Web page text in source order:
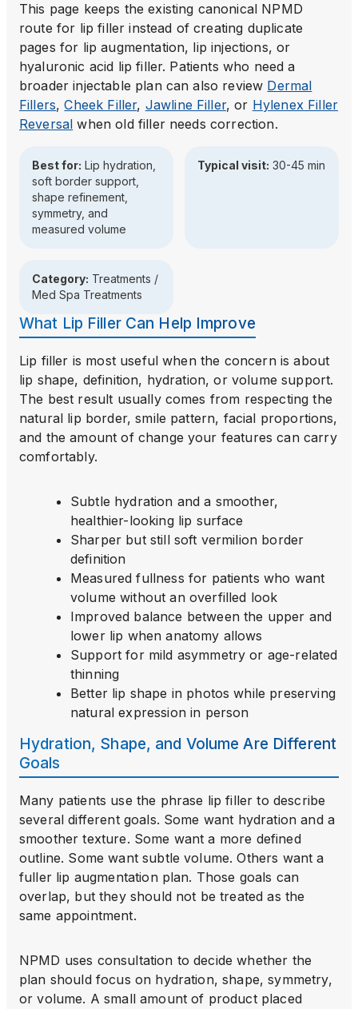
This page keeps the existing canonical NPMD
route for lip filler instead of creating duplicate
pages for lip augmentation, lip injections, or
hyaluronic acid lip filler. Patients who need a
broader injectable plan can also review Dermal
Fillers,Cheek Filler, Jawline Filler, or Hylenex Filler
Reversal when old filler needs correction.
Best for: Lip hydration,
soft border support,
shape refinement,
symmetry, and
measured volume
Typical visit: 30-45 min
Category: Treatments /
Med Spa Treatments
What Lip Filler Can Help Improve
Lip filler is most useful when the concern is about
lip shape, definition, hydration, or volume support.
The best result usually comes from respecting the
natural lip border, smile pattern, facial proportions,
and the amount of change your features can carry
comfortably.
Subtle hydration and a smoother,
healthier-looking lip surface
Sharper but still soft vermilion border
definition
Measured fullness for patients who want
volume without an overfilled look
Improved balance between the upper and
lower lip when anatomy allows
Support for mild asymmetry or age-related
thinning
Better lip shape in photos while preserving
natural expression in person
Hydration, Shape, and Volume Are Different
Goals
Many patients use the phrase lip filler to describe
several different goals. Some want hydration and a
smoother texture. Some want a more defined
outline. Some want subtle volume. Others want a
fuller lip augmentation plan. Those goals can
overlap, but they should not be treated as the
same appointment.
NPMD uses consultation to decide whether the
plan should focus on hydration, shape, symmetry,
or volume. A small amount of product placed